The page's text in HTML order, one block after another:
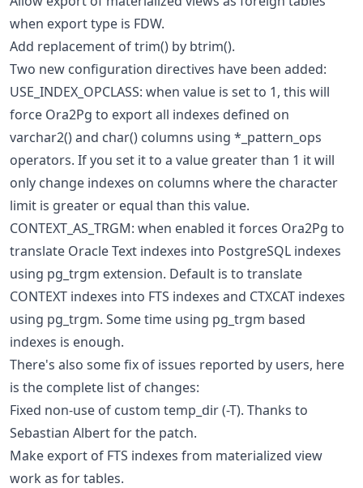
when export type is FDW.
Add replacement of trim() by btrim().
Two new configuration directives have been added:
USE_INDEX_OPCLASS: when value is set to 1, this will
force Ora2Pg to export all indexes defined on
varchar2() and char() columns using *_pattern_ops
operators. If you set it to a value greater than 1 it will
only change indexes on columns where the character
limit is greater or equal than this value.
CONTEXT_AS_TRGM: when enabled it forces Ora2Pg to
translate Oracle Text indexes into PostgreSQL indexes
using pg_trgm extension. Default is to translate
CONTEXT indexes into FTS indexes and CTXCAT indexes
using pg_trgm. Some time using pg_trgm based
indexes is enough.
There's also some fix of issues reported by users, here
is the complete list of changes:
Fixed non-use of custom temp_dir (-T). Thanks to
Sebastian Albert for the patch.
Make export of FTS indexes from materialized view
work as for tables.